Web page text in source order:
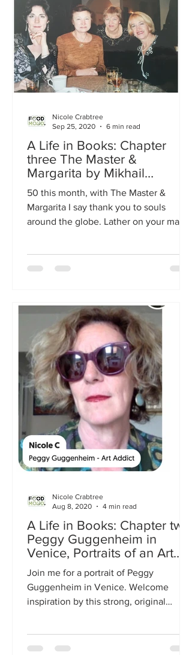
A Life in Books: Chapter
three The Master &
Margarita by Mikhail
Bulgakov
50 this month, with The Master &
Margarita I say thank you to souls
around the globe. Lather on your magic
Nicole Crabtree
Sep 25, 2020
6 min read
A Life in Books: Chapter two
Peggy Guggenheim in
Venice, Portraits of an Art
Addict
Join me for a portrait of Peggy
Guggenheim in Venice. Welcome
inspiration by this strong, original
Nicole Crabtree
Aug 8, 2020
4 min read